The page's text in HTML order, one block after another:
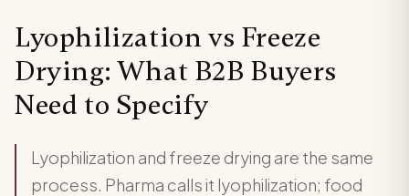
Lyophilization vs Freeze
Drying: What B2B Buyers
Need to Specify
Lyophilization and freeze drying are the same
process. Pharma calls it lyophilization; food